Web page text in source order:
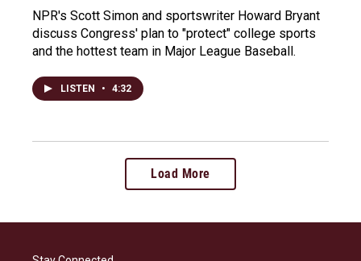
NPR's Scott Simon and sportswriter Howard Bryant
discuss Congress' plan to "protect" college sports
and the hottest team in Major League Baseball.
LISTEN • 4:32
Load More